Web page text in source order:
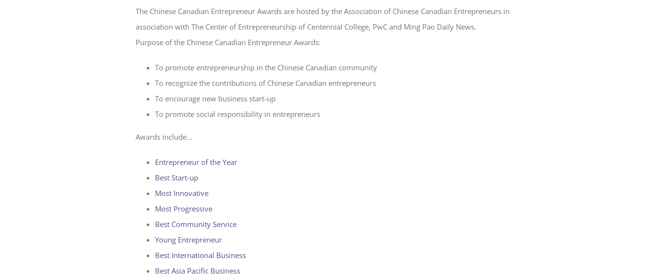
The Chinese Canadian Entrepreneur Awards are hosted by the Association of Chinese Canadian Entrepreneurs in
association with The Center of Entrepreneurship of Centennial College, PwC and Ming Pao Daily News.
Purpose of the Chinese Canadian Entrepreneur Awards:
To promote entrepreneurship in the Chinese Canadian community
To recognize the contributions of Chinese Canadian entrepreneurs
To encourage new business start-up
To promote social responsibility in entrepreneurs
Awards include…
Entrepreneur of the Year
Best Start-up
Most Innovative
Most Progressive
Best Community Service
Young Entrepreneur
Best International Business
Best Asia Pacific Business